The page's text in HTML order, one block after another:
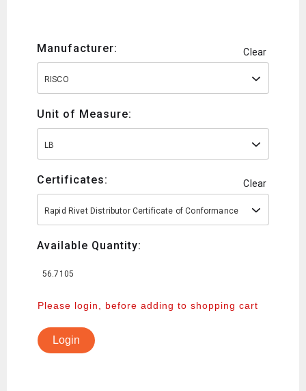
Manufacturer: Clear
RISCO
Unit of Measure:
LB
Certificates: Clear
Rapid Rivet Distributor Certificate of Conformance
Available Quantity:
56.7105
Please login, before adding to shopping cart
Login